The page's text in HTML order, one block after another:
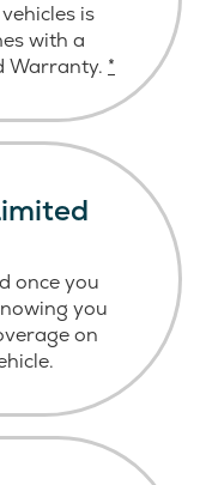
is
with a
Warranty. *
once you
you
on